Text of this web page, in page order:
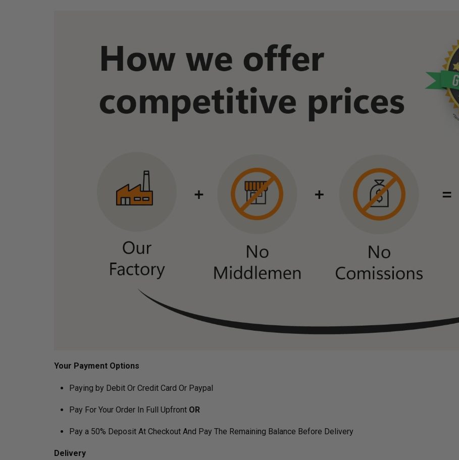
Your Payment Options
Paying by Debit Or Credit Card Or Paypal
Pay For Your Order In Full Upfront OR
Pay a 50% Deposit At Checkout And Pay The Remaining Balance Before Delivery
Delivery